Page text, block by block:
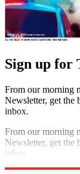
Sign up for
From our morning
Newsletter, get the
inbox.
From our morning
Newsletter, get the
inbox.